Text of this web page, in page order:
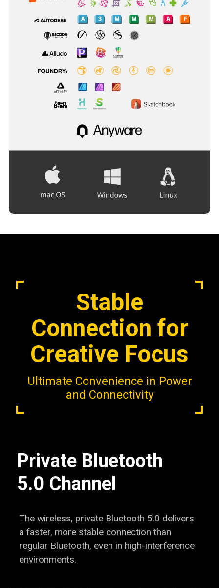
Stable
Connection for
Creative Focus
Ultimate Convenience in Power
and Connectivity
Private Bluetooth
5.0 Channel
The wireless, private Bluetooth 5.0 delivers
a faster, more stable connection than
regular Bluetooth, even in high-interference
environments.